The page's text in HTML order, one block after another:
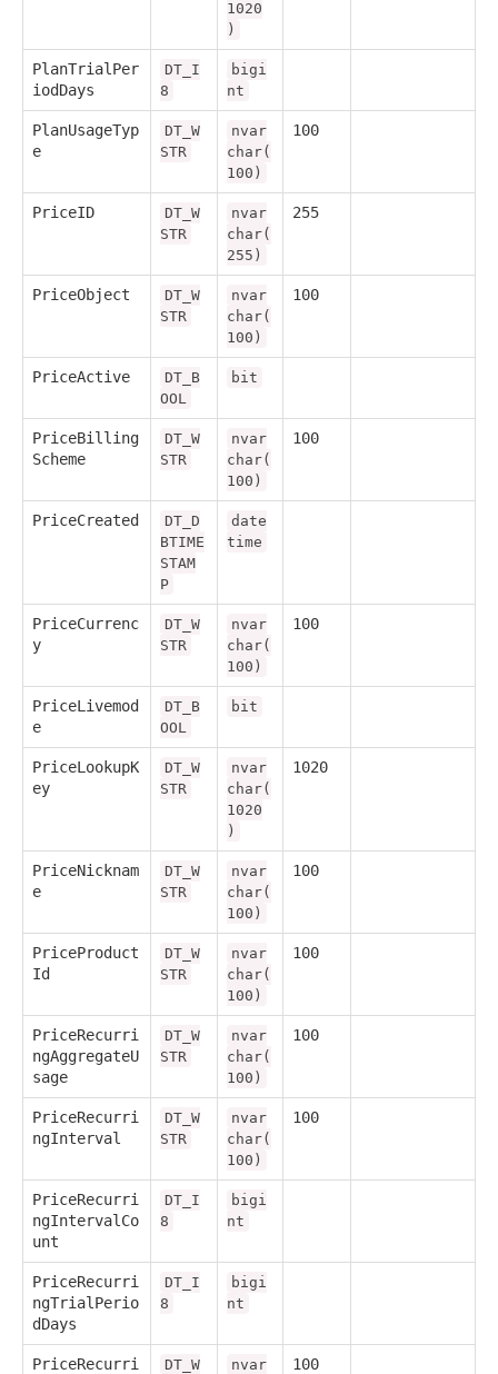
1020
)
PlanTrialPer
iodDays
DT_I
8
bigi
nt
PlanUsageTyp
e
DT_W
STR
nvar
char(
100)
100
PriceID
DT_W
STR
nvar
char(
255)
255
PriceObject
DT_W
STR
nvar
char(
100)
100
PriceActive
DT_B
OOL
bit
PriceBilling
Scheme
DT_W
STR
nvar
char(
100)
100
PriceCreated
DT_D
BTIME
STAM
P
date
time
PriceCurrenc
y
DT_W
STR
nvar
char(
100)
100
PriceLivemod
e
DT_B
OOL
bit
PriceLookupK
ey
DT_W
STR
nvar
char(
1020
)
1020
PriceNicknam
e
DT_W
STR
nvar
char(
100)
100
PriceProduct
Id
DT_W
STR
nvar
char(
100)
100
PriceRecurri
ngAggregateU
sage
DT_W
STR
nvar
char(
100)
100
PriceRecurri
ngInterval
DT_W
STR
nvar
char(
100)
100
PriceRecurri
ngIntervalCo
unt
DT_I
8
bigi
nt
PriceRecurri
ngTrialPerio
dDays
DT_I
8
bigi
nt
PriceRecurri
DT_W
nvar
100